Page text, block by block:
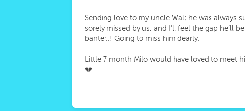
Sending love to my uncle Wal; he was always
sorely missed by us, and I’ll feel the gap he’ll
banter..! Going to miss him dearly.
Little 7 month Milo would have loved to meet
💔